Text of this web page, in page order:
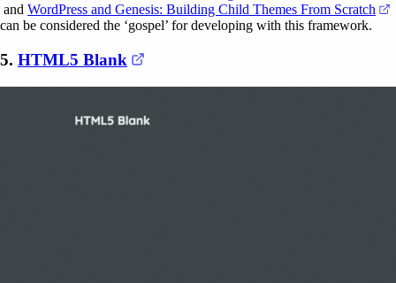
(opens in a new tab)
and WordPress and Genesis: Building Child Themes From Scratch
can be considered the ‘gospel’ for developing with this framework.
5. HTML5 Blank (opens in a new tab)